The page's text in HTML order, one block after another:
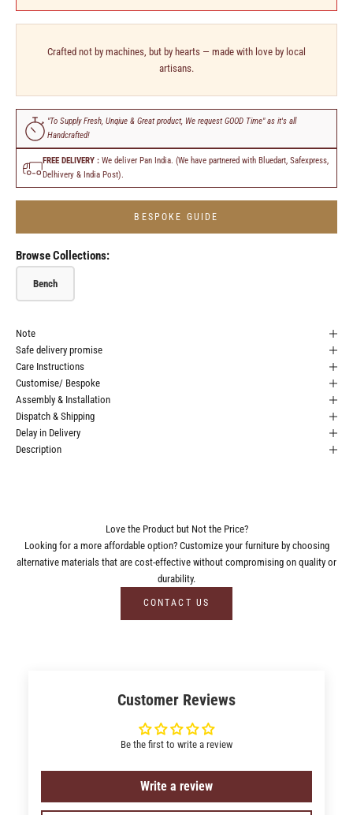
Crafted not by machines, but by hearts — made with love by local
artisans.
"To Supply Fresh, Unqiue & Great product, We request GOOD Time" as it's all
Handcrafted!
FREE DELIVERY : We deliver Pan India. (We have partnered with Bluedart, Safexpress,
Delhivery & India Post).
BESPOKE GUIDE
Browse Collections:
Bench
Note
Safe delivery promise
Care Instructions
Customise/ Bespoke
Assembly & Installation
Dispatch & Shipping
Delay in Delivery
Description
Love the Product but Not the Price?
Looking for a more affordable option? Customize your furniture by choosing
alternative materials that are cost-effective without compromising on quality or
durability.
CONTACT US
Customer Reviews
Be the first to write a review
Write a review